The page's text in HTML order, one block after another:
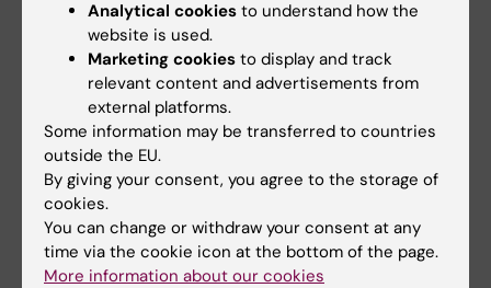
Enough, both of which brought the audience
to their feet in joyful applause.
The last speech was given by Rune Brautaset,
who reminded the graduates that completing
their degree is not an ending but the
beginning of a lifelong journey of learning. He
encouraged them to enter working life with
curiosity and courage – and not to forget to
enjoy the journey along the way.
Analytical cookies to understand how the
website is used.
Marketing cookies to display and track
relevant content and advertisements from
external platforms.
Some information may be transferred to countries
outside the EU.
By giving your consent, you agree to the storage of
cookies.
You can change or withdraw your consent at any
time via the cookie icon at the bottom of the page.
More information about our cookies